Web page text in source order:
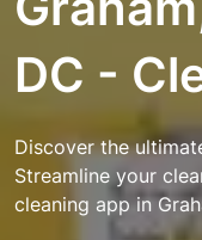
DC -
Discover the
Streamline your
cleaning app in